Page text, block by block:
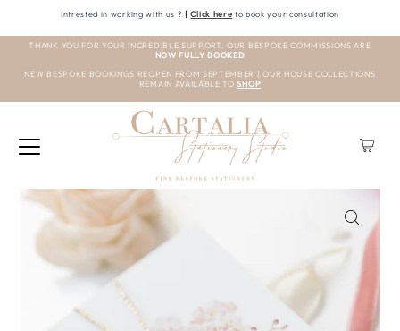
Intrested in working with us ? | Click here to book your consultation
THANK YOU FOR YOUR INCREDIBLE SUPPORT. OUR BESPOKE COMMISSIONS ARE
NOW FULLY BOOKED
NEW BESPOKE BOOKINGS REOPEN FROM SEPTEMBER | OUR HOUSE COLLECTIONS
REMAIN AVAILABLE TO SHOP